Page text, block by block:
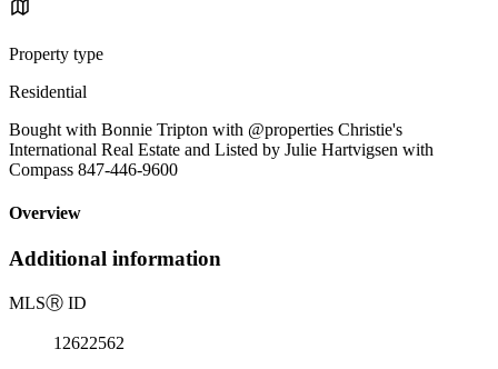
Property type
Residential
Bought with Bonnie Tripton with @properties Christie's
International Real Estate and Listed by Julie Hartvigsen with
Compass 847-446-9600
Overview
Additional information
MLSⓇ ID
12622562